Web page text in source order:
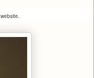
website.